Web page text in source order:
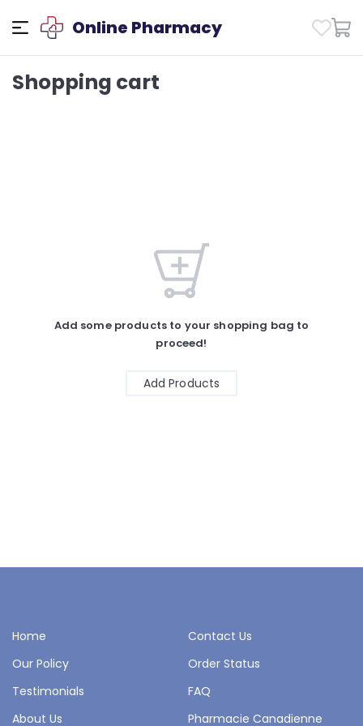
Online Pharmacy
Shopping cart
Add some products to your shopping bag to
proceed!
Add Products
Home
Contact Us
Our Policy
Order Status
Testimonials
FAQ
About Us
Pharmacie Canadienne